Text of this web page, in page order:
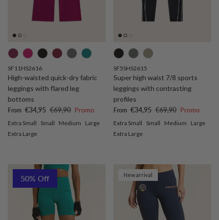
SF11HS2616
High-waisted quick-dry fabric
leggings with flared leg
bottoms
Sale price
From €34,95 Regular price
€69,90 Promo
Extra Small Small Medium
Large
Extra Large
SF5SHS2615
Super high waist 7/8 sports
leggings with contrasting
profiles
Sale price
From €34,95 Regular price
€69,90 Promo
Extra Small Small Medium
Large
Extra Large
50% Off New arrival